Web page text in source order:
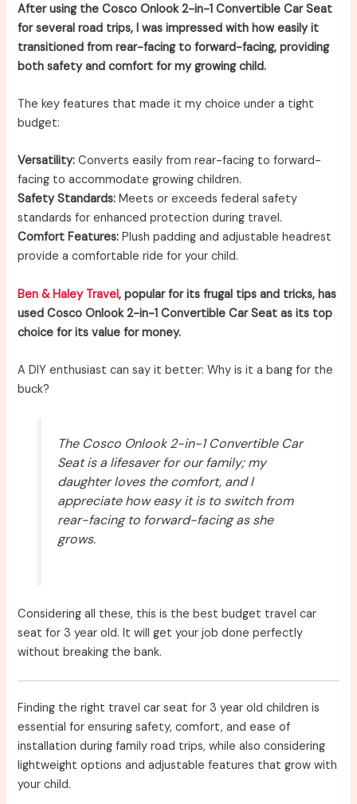
After using the Cosco Onlook 2-in-1 Convertible Car Seat
for several road trips, I was impressed with how easily it
transitioned from rear-facing to forward-facing, providing
both safety and comfort for my growing child.
The key features that made it my choice under a tight
budget:
Versatility: Converts easily from rear-facing to forward-
facing to accommodate growing children.
Safety Standards: Meets or exceeds federal safety
standards for enhanced protection during travel.
Comfort Features: Plush padding and adjustable headrest
provide a comfortable ride for your child.
Ben & Haley Travel, popular for its frugal tips and tricks, has
used Cosco Onlook 2-in-1 Convertible Car Seat as its top
choice for its value for money.
A DIY enthusiast can say it better: Why is it a bang for the
buck?
The Cosco Onlook 2-in-1 Convertible Car
Seat is a lifesaver for our family; my
daughter loves the comfort, and I
appreciate how easy it is to switch from
rear-facing to forward-facing as she
grows.
Considering all these, this is the best budget travel car
seat for 3 year old. It will get your job done perfectly
without breaking the bank.
Finding the right travel car seat for 3 year old children is
essential for ensuring safety, comfort, and ease of
installation during family road trips, while also considering
lightweight options and adjustable features that grow with
your child.